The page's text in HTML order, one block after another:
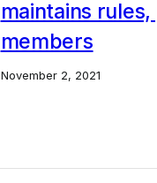
maintains
members
November 2, 2021